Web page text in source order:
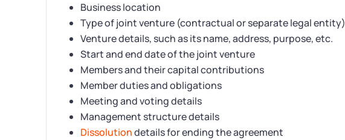
Business location
Type of joint venture (contractual or separate legal entity)
Venture details, such as its name, address, purpose, etc.
Start and end date of the joint venture
Members and their capital contributions
Member duties and obligations
Meeting and voting details
Management structure details
Dissolutiondetails for ending the agreement